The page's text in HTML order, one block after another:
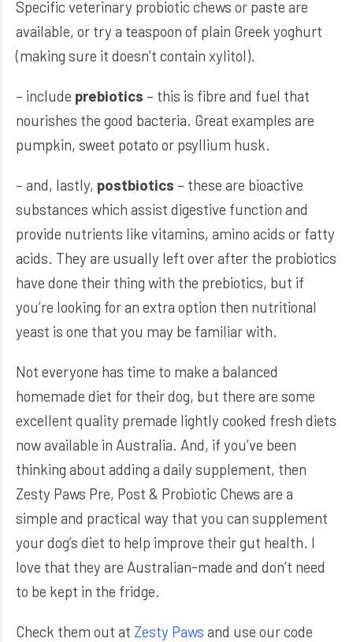
Specific veterinary probiotic chews or paste are
available, or try a teaspoon of plain Greek yoghurt
(making sure it doesn’t contain xylitol).
– include prebiotics – this is fibre and fuel that
nourishes the good bacteria. Great examples are
pumpkin, sweet potato or psyllium husk.
– and, lastly, postbiotics – these are bioactive
substances which assist digestive function and
provide nutrients like vitamins, amino acids or fatty
acids. They are usually left over after the probiotics
have done their thing with the prebiotics, but if
you’re looking for an extra option then nutritional
yeast is one that you may be familiar with.
Not everyone has time to make a balanced
homemade diet for their dog, but there are some
excellent quality premade lightly cooked fresh diets
now available in Australia. And, if you’ve been
thinking about adding a daily supplement, then
Zesty Paws Pre, Post & Probiotic Chews are a
simple and practical way that you can supplement
your dog’s diet to help improve their gut health. I
love that they are Australian-made and don’t need
to be kept in the fridge.
Check them out at Zesty Paws and use our code